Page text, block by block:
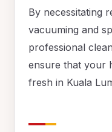
By necessitating
vacuuming and
professional
ensure that your
fresh in Kuala